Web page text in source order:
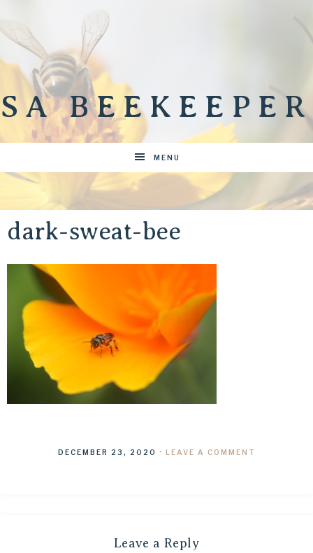
SA BEEKEEPER
MENU
dark-sweat-bee
DECEMBER 23, 2020 · LEAVE A COMMENT
Leave a Reply